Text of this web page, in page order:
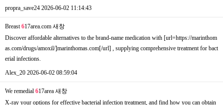
propra_save24 2026-06-02 11:14:43
Breast617area.com 새창
Discover affordable alternatives to the brand-name medication with [url=https://marinthom
as.com/drugs/amoxil/]marinthomas.com[/url] , supplying comprehensive treatment for bact
erial infections.
Alex_20 2026-06-02 08:59:04
We remedial 617area 새창
X-ray your options for effective bacterial infection treatment, and find how you can obtain